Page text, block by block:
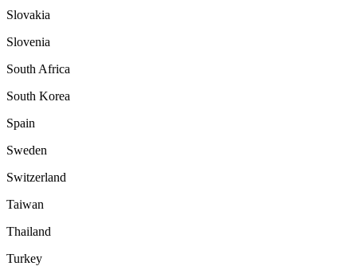
Slovakia
Slovenia
South Africa
South Korea
Spain
Sweden
Switzerland
Taiwan
Thailand
Turkey